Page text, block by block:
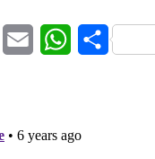
LinkedInEmail WhatsApp
Share